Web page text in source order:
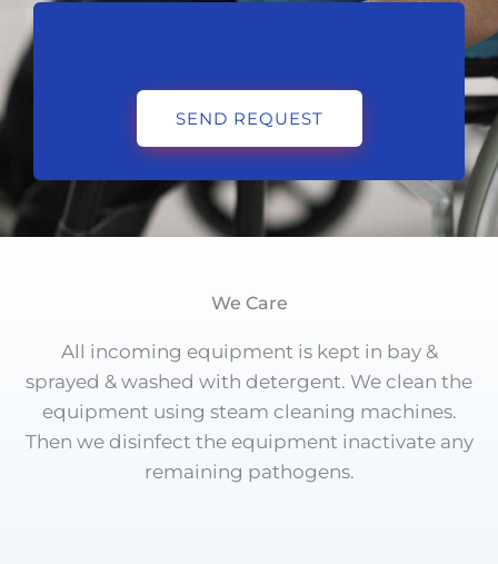
SEND REQUEST
We Care
All incoming equipment is kept in bay &
sprayed & washed with detergent. We clean the
equipment using steam cleaning machines.
Then we disinfect the equipment inactivate any
remaining pathogens.